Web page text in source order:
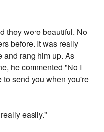
they were beautiful. No
before. It was really
and rang him up. As
he commented "No I
to send you when you're
easily."